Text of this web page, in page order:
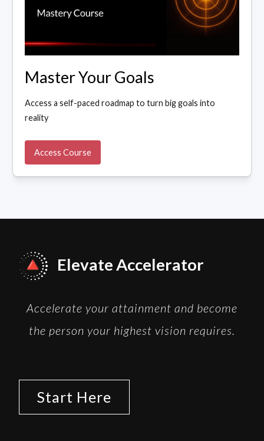
Master Your Goals
Access a self-paced roadmap to turn big goals into
reality
Access Course
Elevate Accelerator
Accelerate your attainment and become
the person your highest vision requires.
Start Here